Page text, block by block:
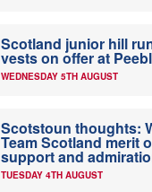
Scotland junior hill
vests on offer at
WEDNESDAY 5TH AUGUST
Scotstoun thoughts:
Team Scotland merit
support and
TUESDAY 4TH AUGUST